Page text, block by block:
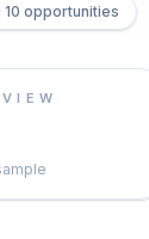
opportunities